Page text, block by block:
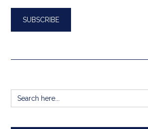
Search
for: